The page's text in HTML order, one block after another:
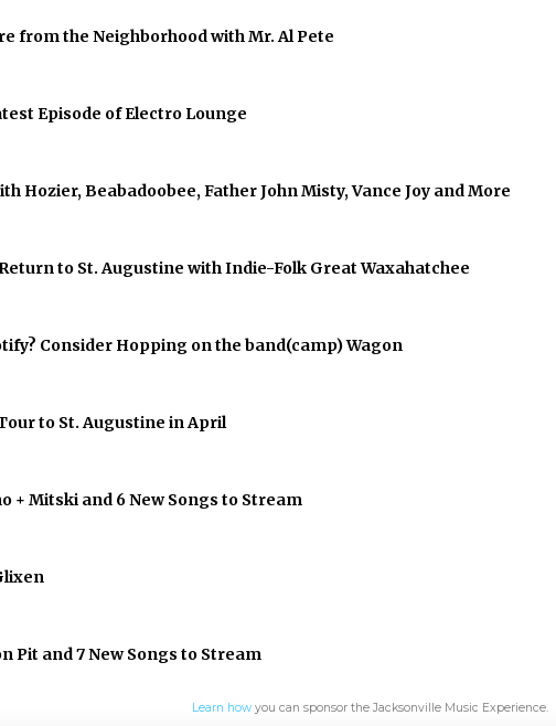
from the Neighborhood with Mr. Al Pete
Episode of Electro Lounge
Hozier, Beabadoobee, Father John Misty, Vance Joy and More
to St. Augustine with Indie-Folk Great Waxahatchee
Consider Hopping on the band(camp) Wagon
to St. Augustine in April
+ Mitski and 6 New Songs to Stream
Pit and 7 New Songs to Stream
Learn howyou can sponsor the Jacksonville Music Experience.